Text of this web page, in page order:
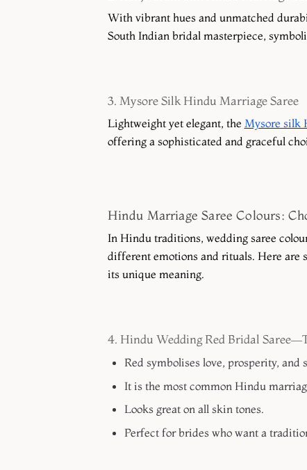
With vibrant hues and unmatched
South Indian bridal masterpiece,
3. Mysore Silk Hindu Marriage Saree
Lightweight yet elegant, the Mysore silk
offering a sophisticated and graceful
Hindu Marriage Saree Colours:
In Hindu traditions, wedding saree
different emotions and rituals. Here are
its unique meaning.
4. Hindu Wedding Red Bridal
Red symbolises love, prosperity, and
It is the most common Hindu
Looks great on all skin tones.
Perfect for brides who want a